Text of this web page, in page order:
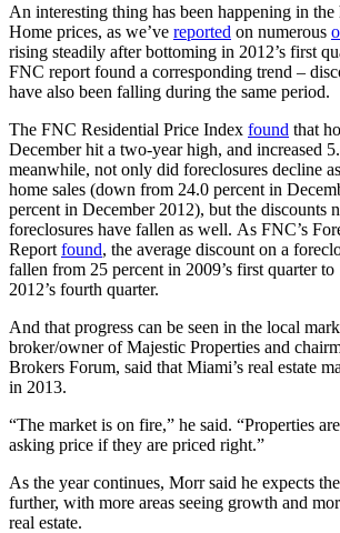
An interesting thing has been happening in the
Home prices, as we’ve reported on numerous
rising steadily after bottoming in 2012’s first
FNC report found a corresponding trend –
have also been falling during the same period.
The FNC Residential Price Index found that
December hit a two-year high, and increased
meanwhile, not only did foreclosures decline
home sales (down from 24.0 percent in
percent in December 2012), but the discounts
foreclosures have fallen as well. As FNC’s
Report found, the average discount on a
fallen from 25 percent in 2009’s first quarter to
2012’s fourth quarter.
And that progress can be seen in the local
broker/owner of Majestic Properties and
Brokers Forum, said that Miami’s real estate
in 2013.
“The market is on fire,” he said. “Properties
asking price if they are priced right.”
As the year continues, Morr said he expects
further, with more areas seeing growth and
real estate.